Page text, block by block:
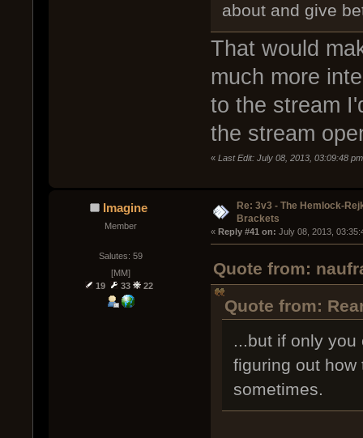
about and give
That would
much more
to the stream
the stream
« Last Edit: July 08, 2013, 03:09:48
Imagine
Member
Salutes: 59
[MM]
19
33 22
Re: 3v3 - The Hemlock-
Brackets
« Reply #41 on: July 08, 2013,
Quote from:
Quote from:
...but if only
figuring out
sometimes.